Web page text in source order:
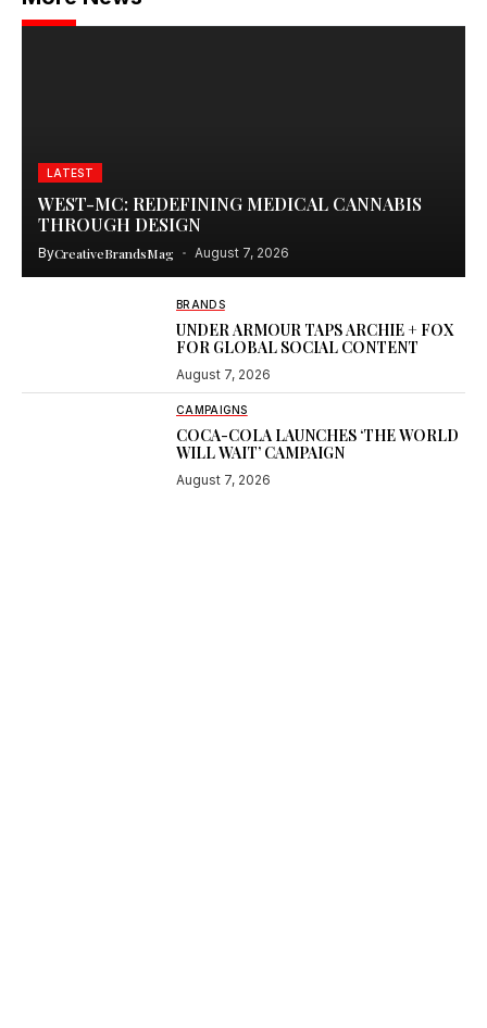
LATEST
WEST-MC: REDEFINING MEDICAL CANNABIS
THROUGH DESIGN
ByCreativeBrandsMag August 7, 2026
BRANDS
UNDER ARMOUR TAPS ARCHIE + FOX
FOR GLOBAL SOCIAL CONTENT
August 7, 2026
CAMPAIGNS
COCA-COLA LAUNCHES ‘THE WORLD
WILL WAIT’ CAMPAIGN
August 7, 2026